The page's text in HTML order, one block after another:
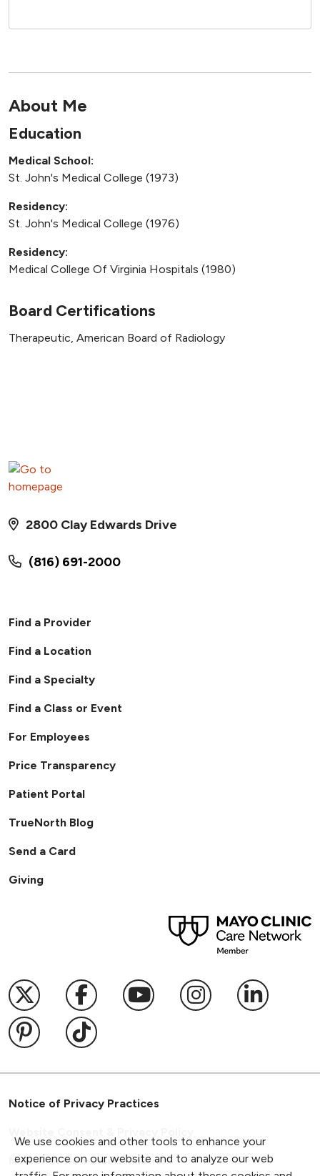
We use cookies and other tools to enhance your
experience on our website and to analyze our web
About Me
Education
Medical School:
St. John's Medical College (1973)
Residency:
St. John's Medical College (1976)
Residency:
Medical College Of Virginia Hospitals (1980)
Board Certifications
Therapeutic, American Board of Radiology
(816) 691-2000
2800 Clay Edwards Drive
Find a Provider
Find a Location
Find a Specialty
Find a Class or Event
For Employees
Price Transparency
Patient Portal
TrueNorth Blog
Send a Card
Giving
Follow us on X
Follow us on Facebook
Follow us onFollow us on
Follow
Follow us on Pinterest
Follow us on TikTok
Notice of Privacy Practices
Notice of Non-Discrimination